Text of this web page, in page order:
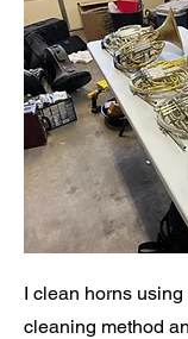
I clean horns
cleaning method